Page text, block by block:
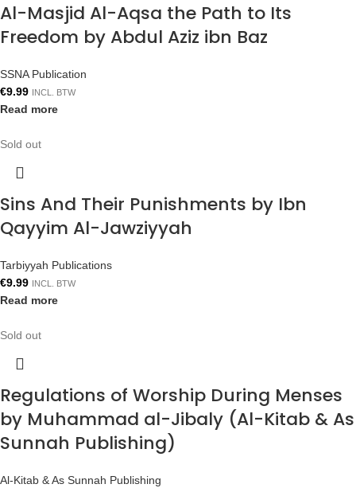
Al-Masjid Al-Aqsa the Path to Its
Freedom by Abdul Aziz ibn Baz
SSNA Publication
€9.99 INCL. BTW
Read more
Sold out
Sins And Their Punishments by Ibn
Qayyim Al-Jawziyyah
Tarbiyyah Publications
€9.99 INCL. BTW
Read more
Sold out
Regulations of Worship During Menses
by Muhammad al-Jibaly (Al-Kitab & As
Sunnah Publishing)
Al-Kitab & As Sunnah Publishing